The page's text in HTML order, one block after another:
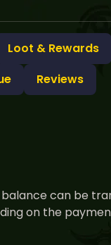
Loot & Rewards
Reviews
balance can be
on the